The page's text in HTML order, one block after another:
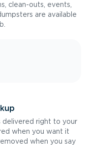
clean-outs, events,
are available
delivered right to your
when you want it
when you say